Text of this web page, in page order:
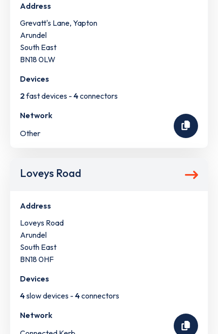
Address
Grevatt's Lane, Yapton
Arundel
South East
BN18 0LW
Devices
2fast devices - 4connectors
Network
Other
Loveys Road
Address
Loveys Road
Arundel
South East
BN18 0HF
Devices
4slow devices - 4connectors
Network